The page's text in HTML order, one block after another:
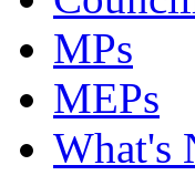
MPs
MEPs
What's